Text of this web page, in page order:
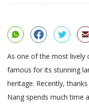
As one of the most lively
famous for its stunning
heritage. Recently,
Nang spends much time